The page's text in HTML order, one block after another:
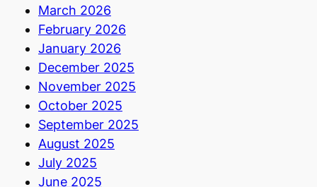
March 2026
February 2026
January 2026
December 2025
November 2025
October 2025
September 2025
August 2025
July 2025
June 2025